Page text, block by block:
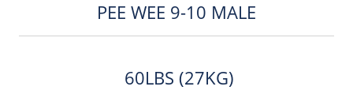
PEE WEE 9-10 MALE
60LBS (27KG)